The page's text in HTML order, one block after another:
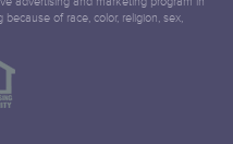
of race, color, religion, sex,